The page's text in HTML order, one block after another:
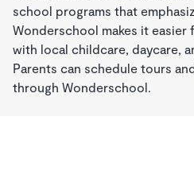
school programs that
Wonderschool makes it
with local childcare, daycare,
Parents can schedule tours
through Wonderschool.